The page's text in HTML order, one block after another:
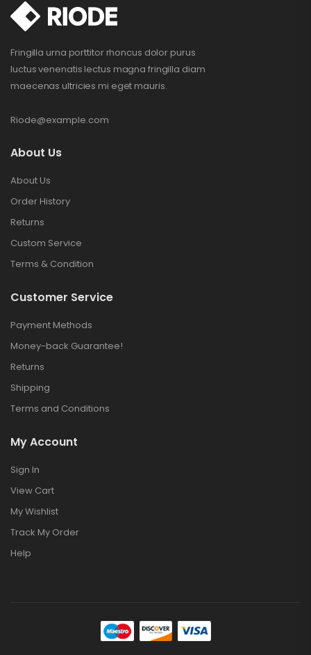
Fringilla urna porttitor rhoncus dolor purus
luctus venenatis lectus magna fringilla diam
maecenas ultricies mi eget mauris.
Riode@example.com
About Us
About Us
Order History
Returns
Custom Service
Terms & Condition
Customer Service
Payment Methods
Money-back Guarantee!
Returns
Shipping
Terms and Conditions
My Account
Sign In
View Cart
My Wishlist
Track My Order
Help